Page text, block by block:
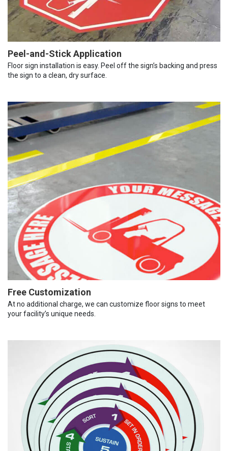
Peel-and-Stick Application
Floor sign installation is easy. Peel off the sign’s backing and press
the sign to a clean, dry surface.
Free Customization
At no additional charge, we can customize floor signs to meet
your facility’s unique needs.